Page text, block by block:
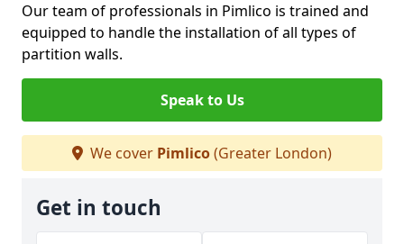
Our team of professionals in Pimlico is trained and
equipped to handle the installation of all types of
partition walls.
Speak to Us
We cover Pimlico(Greater London)
Get in touch